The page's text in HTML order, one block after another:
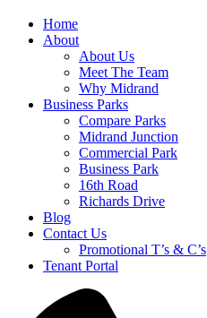
Home
About
About Us
Meet The Team
Why Midrand
Business Parks
Compare Parks
Midrand Junction
Commercial Park
Business Park
16th Road
Richards Drive
Blog
Contact Us
Promotional T’s & C’s
Tenant Portal